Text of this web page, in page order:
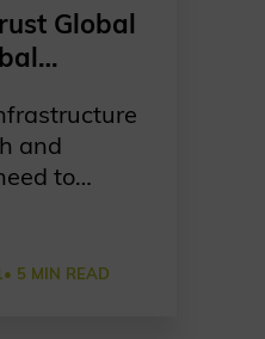
Global
securing
and
to
Charter
a Global
• 5 MIN READ